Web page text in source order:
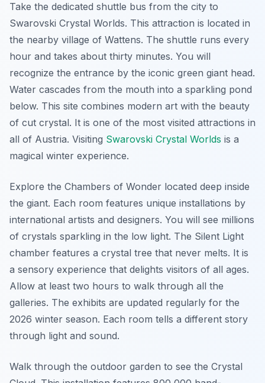
Take the dedicated shuttle bus from the city to
Swarovski Crystal Worlds. This attraction is located in
the nearby village of Wattens. The shuttle runs every
hour and takes about thirty minutes. You will
recognize the entrance by the iconic green giant head.
Water cascades from the mouth into a sparkling pond
below. This site combines modern art with the beauty
of cut crystal. It is one of the most visited attractions in
all of Austria. Visiting Swarovski Crystal Worlds is a
magical winter experience.
Explore the Chambers of Wonder located deep inside
the giant. Each room features unique installations by
international artists and designers. You will see millions
of crystals sparkling in the low light. The Silent Light
chamber features a crystal tree that never melts. It is
a sensory experience that delights visitors of all ages.
Allow at least two hours to walk through all the
galleries. The exhibits are updated regularly for the
2026 winter season. Each room tells a different story
through light and sound.
Walk through the outdoor garden to see the Crystal